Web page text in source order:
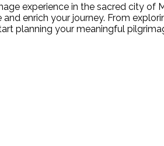
experience in the sacred city
enrich your journey. From
planning your meaningful